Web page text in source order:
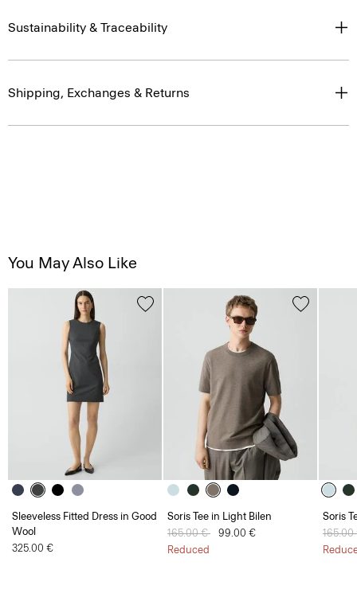
Sustainability & Traceability
Shipping, Exchanges & Returns
You May Also Like
Sleeveless Fitted Dress in Good
Wool
325.00 €
Soris Tee in Light Bilen
Price reduced from
165.00 € to99.00 €
Reduced
Soris
Price